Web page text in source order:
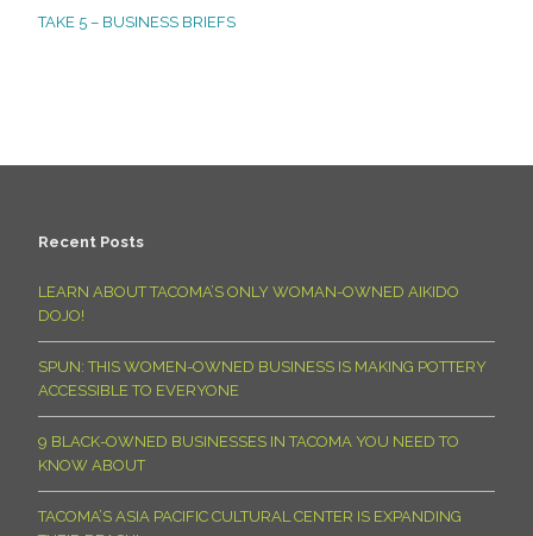
TAKE 5 – BUSINESS BRIEFS
Recent Posts
LEARN ABOUT TACOMA’S ONLY WOMAN-OWNED AIKIDO
DOJO!
SPUN: THIS WOMEN-OWNED BUSINESS IS MAKING POTTERY
ACCESSIBLE TO EVERYONE
9 BLACK-OWNED BUSINESSES IN TACOMA YOU NEED TO
KNOW ABOUT
TACOMA’S ASIA PACIFIC CULTURAL CENTER IS EXPANDING